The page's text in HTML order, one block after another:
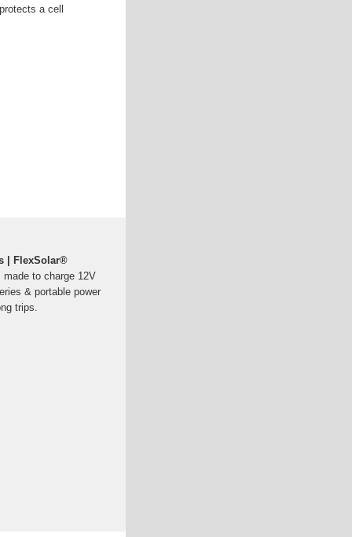
a cell
| FlexSolar®
made to charge 12V
& portable power
trips.